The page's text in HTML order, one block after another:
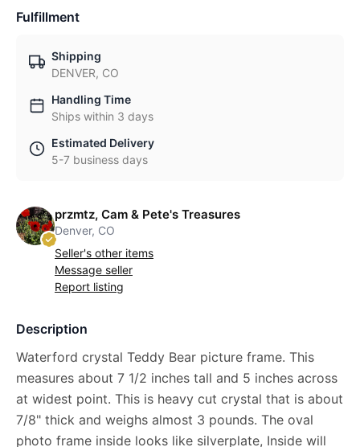
Fulfillment
Shipping
DENVER, CO
Handling Time
Ships within 3 days
Estimated Delivery
5-7 business days
przmtz, Cam & Pete's Treasures
Denver, CO
Seller's other items
Message seller
Report listing
Description
Waterford crystal Teddy Bear picture frame. This
measures about 7 1/2 inches tall and 5 inches across
at widest point. This is heavy cut crystal that is about
7/8" thick and weighs almost 3 pounds. The oval
photo frame inside looks like silverplate, Inside will